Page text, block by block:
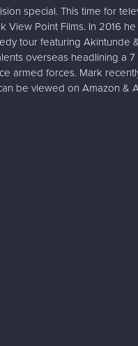
special. This time for
View Point Films. In 2016
tour featuring Akintunde
overseas headlining a
armed forces. Mark
be viewed on Amazon &